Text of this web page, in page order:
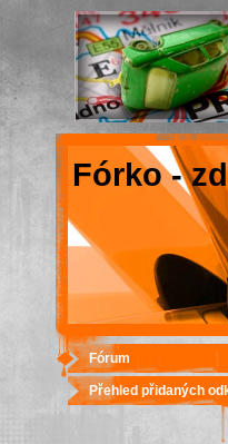
Fórko -
Fórum
Přehled přidaných